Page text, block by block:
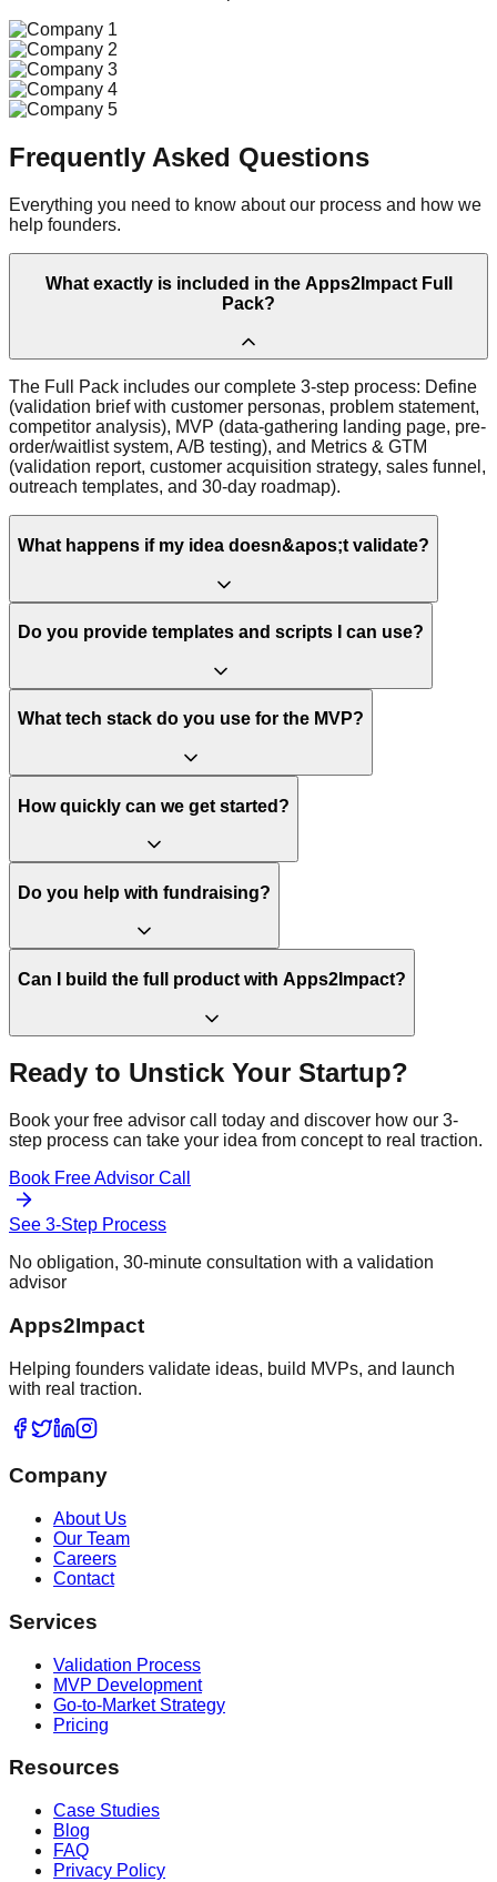
Frequently Asked Questions
Everything you need to know about our process and how we
help founders.
What exactly is included in the Apps2Impact Full
Pack?
The Full Pack includes our complete 3-step process: Define
(validation brief with customer personas, problem statement,
competitor analysis), MVP (data-gathering landing page, pre-
order/waitlist system, A/B testing), and Metrics & GTM
(validation report, customer acquisition strategy, sales funnel,
outreach templates, and 30-day roadmap).
What happens if my idea doesn&apos;t validate?
Do you provide templates and scripts I can use?
What tech stack do you use for the MVP?
How quickly can we get started?
Do you help with fundraising?
Can I build the full product with Apps2Impact?
Ready to Unstick Your Startup?
Book your free advisor call today and discover how our 3-
step process can take your idea from concept to real traction.
Book Free Advisor Call
See 3-Step Process
No obligation, 30-minute consultation with a validation
advisor
Apps2Impact
Helping founders validate ideas, build MVPs, and launch
with real traction.
Company
About Us
Our Team
Careers
Contact
Services
Validation Process
MVP Development
Go-to-Market Strategy
Pricing
Resources
Case Studies
Blog
FAQ
Privacy Policy